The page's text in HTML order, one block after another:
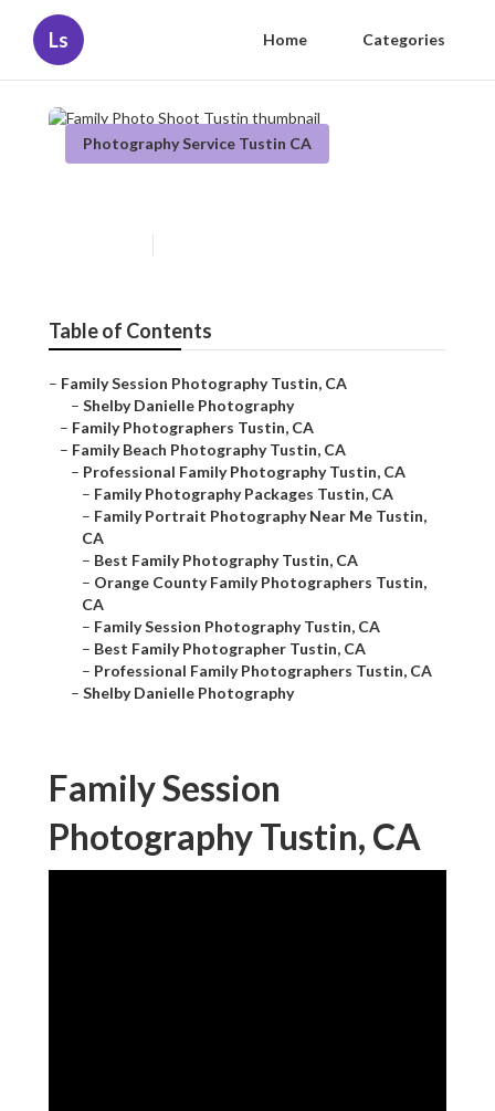
Ls Home Categories
Photography Service Tustin CA
Table of Contents
– Family Session Photography Tustin, CA
– Shelby Danielle Photography
– Family Photographers Tustin, CA
– Family Beach Photography Tustin, CA
– Professional Family Photography Tustin, CA
– Family Photography Packages Tustin, CA
– Family Portrait Photography Near Me Tustin,
CA
– Best Family Photography Tustin, CA
– Orange County Family Photographers Tustin,
CA
– Family Session Photography Tustin, CA
– Best Family Photographer Tustin, CA
– Professional Family Photographers Tustin, CA
– Shelby Danielle Photography
Family Session
Photography Tustin, CA